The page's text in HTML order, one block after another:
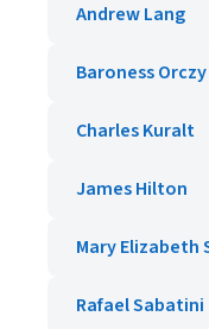
Andrew Lang
Baroness Orczy
Charles Kuralt
James Hilton
Mary Elizabeth
Rafael Sabatini